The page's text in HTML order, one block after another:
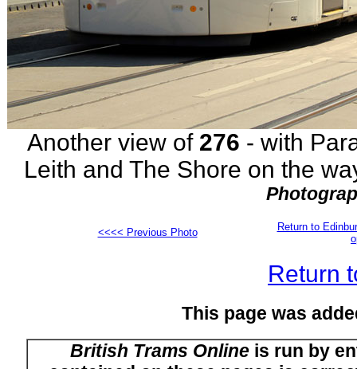
Another view of 276 - with
Leith and The Shore on the
<<<< Previous Photo
Return to
Return
This page was
British Trams Onlineis run by